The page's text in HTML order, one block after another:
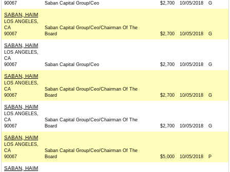
90067
Saban Capital Group/Ceo $2,700 10/05/2018 G
SABAN, HAIM
LOS ANGELES,
CA
90067
Saban Capital Group/Ceo/Chairman Of The
Board
$2,700 10/05/2018 G
SABAN, HAIM
LOS ANGELES,
CA
90067
Saban Capital Group/Ceo $2,700 10/05/2018 G
SABAN, HAIM
LOS ANGELES,
CA
90067
Saban Capital Group/Ceo/Chairman Of The
Board
$2,700 10/05/2018 G
SABAN, HAIM
LOS ANGELES,
CA
90067
Saban Capital Group/Ceo/Chairman Of The
Board
$2,700 10/05/2018 G
SABAN, HAIM
LOS ANGELES,
CA
90067
Saban Capital Group/Ceo/Chairman Of The
Board
$5,000 10/05/2018 P
SABAN, HAIM